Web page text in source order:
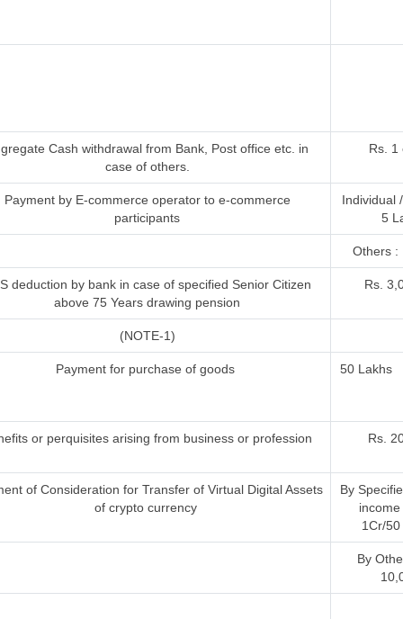
Cash withdrawal from Bank, Post office etc. in
case of others.
Rs. 1
Payment by E-commerce operator to e-commerce
participants
Individual
5
Others :
deduction by bank in case of specified Senior Citizen
above 75 Years drawing pension
Rs.
(NOTE-1)
Payment for purchase of goods 50 Lakhs
or perquisites arising from business or profession Rs.
of Consideration for Transfer of Virtual Digital Assets
of crypto currency
By
1Cr/
By